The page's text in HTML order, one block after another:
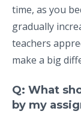
time, as you
gradually
teachers
make a big
Q: What
by my